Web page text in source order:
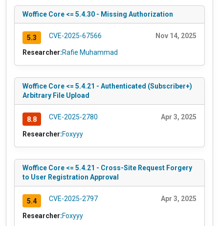
Woffice Core <= 5.4.30 - Missing Authorization
5.3 CVE-2025-67566 Nov 14, 2025
Researcher:Rafie Muhammad
Woffice Core <= 5.4.21 - Authenticated (Subscriber+)
Arbitrary File Upload
8.8 CVE-2025-2780 Apr 3, 2025
Researcher:Foxyyy
Woffice Core <= 5.4.21 - Cross-Site Request Forgery
to User Registration Approval
5.4 CVE-2025-2797 Apr 3, 2025
Researcher:Foxyyy